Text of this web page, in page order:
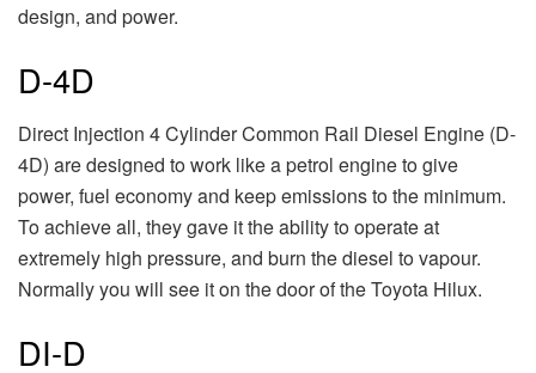
design, and power.
D-4D
Direct Injection 4 Cylinder Common Rail Diesel Engine (D-
4D) are designed to work like a petrol engine to give
power, fuel economy and keep emissions to the minimum.
To achieve all, they gave it the ability to operate at
extremely high pressure, and burn the diesel to vapour.
Normally you will see it on the door of the Toyota Hilux.
DI-D